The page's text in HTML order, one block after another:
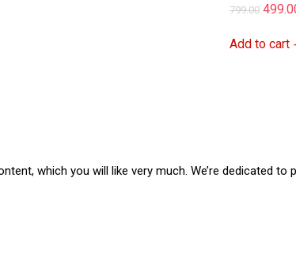
799.00
was:
Add to cart
which you will like very much. We’re dedicated to